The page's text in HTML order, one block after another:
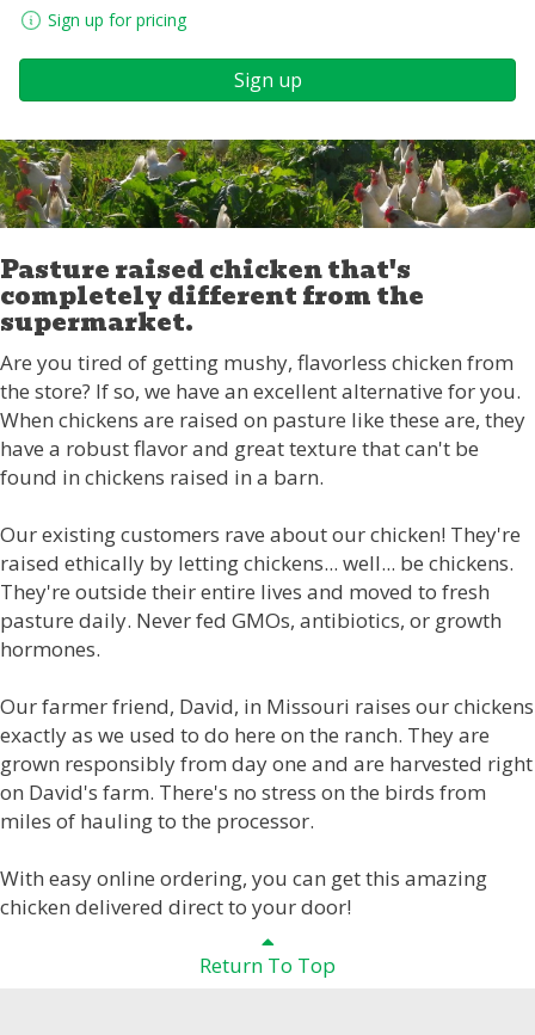
Sign up for pricing
Sign up
Pasture raised chicken that's
completely different from the
supermarket.
Are you tired of getting mushy, flavorless chicken from
the store? If so, we have an excellent alternative for you.
When chickens are raised on pasture like these are, they
have a robust flavor and great texture that can't be
found in chickens raised in a barn.
Our existing customers rave about our chicken! They're
raised ethically by letting chickens... well... be chickens.
They're outside their entire lives and moved to fresh
pasture daily. Never fed GMOs, antibiotics, or growth
hormones.
Our farmer friend, David, in Missouri raises our chickens
exactly as we used to do here on the ranch. They are
grown responsibly from day one and are harvested right
on David's farm. There's no stress on the birds from
miles of hauling to the processor.
With easy online ordering, you can get this amazing
chicken delivered direct to your door!
Return To Top